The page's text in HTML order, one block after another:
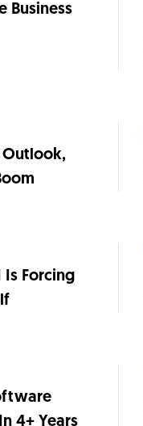
Business
Outlook,
Is Forcing
4+ Years